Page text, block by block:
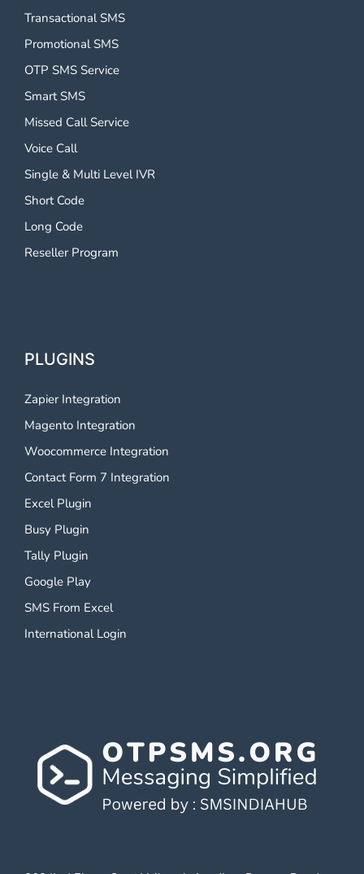
Transactional SMS
Promotional SMS
OTP SMS Service
Smart SMS
Missed Call Service
Voice Call
Single & Multi Level IVR
Short Code
Long Code
Reseller Program
PLUGINS
Zapier Integration
Magento Integration
Woocommerce Integration
Contact Form 7 Integration
Excel Plugin
Busy Plugin
Tally Plugin
Google Play
SMS From Excel
International Login